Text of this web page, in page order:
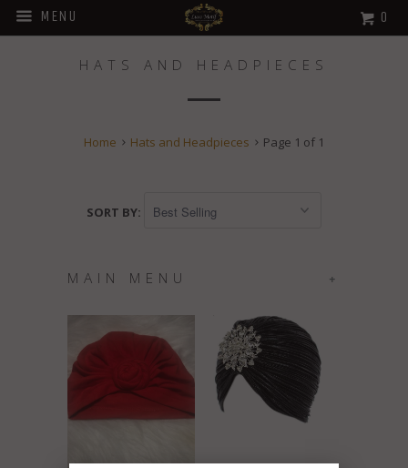
MENU 0
HATS AND HEADPIECES
Home Hats and Headpieces Page 1 of 1
SORT BY:
+
MAIN MENU